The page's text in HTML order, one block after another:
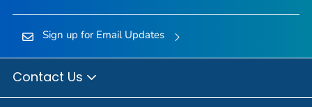
Sign up for Email Updates
Contact Us